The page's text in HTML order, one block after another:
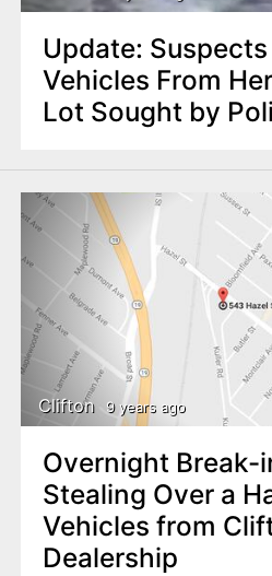
Update:
Vehicles From
Lot Sought by
Clifton 9 years ago
Overnight Break-
Stealing Over a
Vehicles from
Dealership